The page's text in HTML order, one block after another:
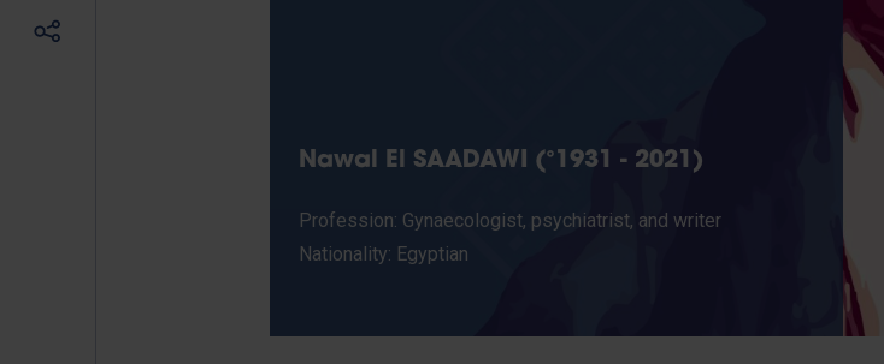
Nawal El SAADAWI (°1931 - 2021)
Profession: Gynaecologist, psychiatrist, and writer
Nationality: Egyptian